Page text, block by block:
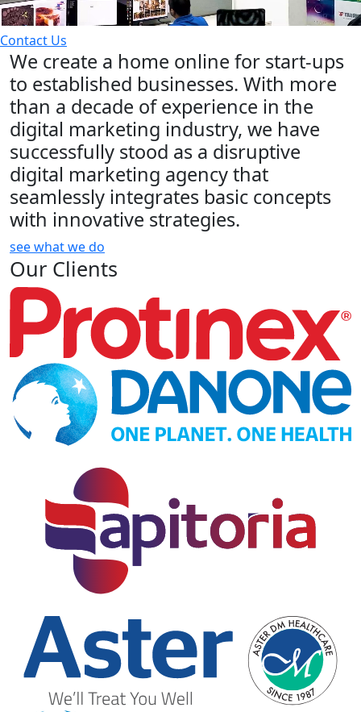
Contact Us
We create a home online for start-ups
to established businesses. With more
than a decade of experience in the
digital marketing industry, we have
successfully stood as a disruptive
digital marketing agency that
seamlessly integrates basic concepts
with innovative strategies.
see what we do
Our Clients